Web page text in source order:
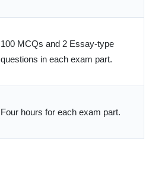
100 MCQs and 2 Essay-type
questions in each exam part.
Four hours for each exam part.